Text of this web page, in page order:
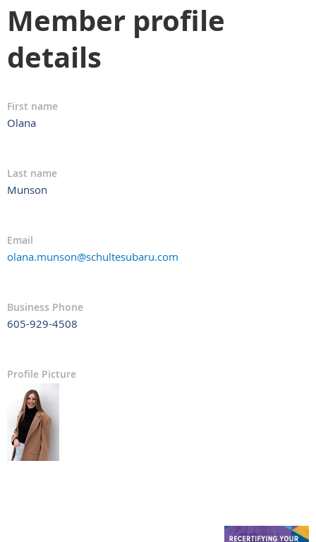
Member profile
details
First name
Olana
Last name
Munson
Email
olana.munson@schultesubaru.com
Business Phone
605-929-4508
Profile Picture